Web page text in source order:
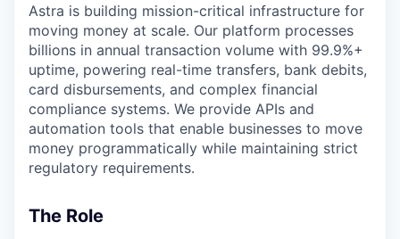
Astra is building mission-critical infrastructure for
moving money at scale. Our platform processes
billions in annual transaction volume with 99.9%+
uptime, powering real-time transfers, bank debits,
card disbursements, and complex financial
compliance systems. We provide APIs and
automation tools that enable businesses to move
money programmatically while maintaining strict
regulatory requirements.
The Role